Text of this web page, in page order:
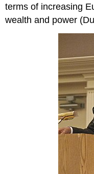
terms of increasing
wealth and power­